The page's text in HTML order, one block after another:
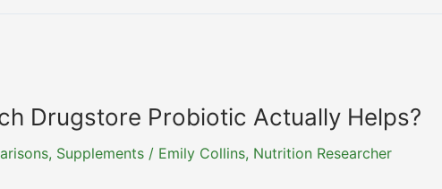
Drugstore Probiotic Actually Helps?
, Supplements / Emily Collins, Nutrition Researcher